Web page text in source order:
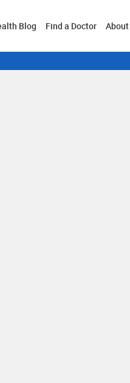
Blog Find a Doctor About